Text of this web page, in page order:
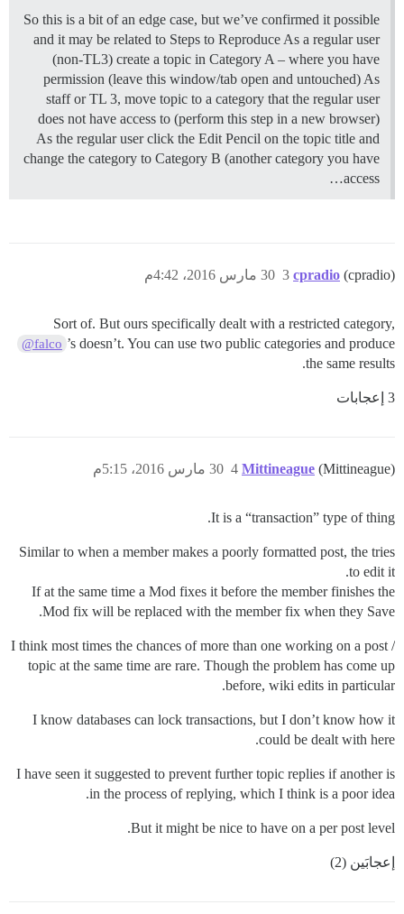
So this is a bit of an edge case, but we’ve confirmed it possible
and it may be related to Steps to Reproduce As a regular user
(non-TL3) create a topic in Category A – where you have
permission (leave this window/tab open and untouched) As
staff or TL 3, move topic to a category that the regular user
does not have access to (perform this step in a new browser)
As the regular user click the Edit Pencil on the topic title and
change the category to Category B (another category you have
access…
cpradio (cpradio) 30 مارس 2016، 4:42م 3
Sort of. But ours specifically dealt with a restricted category,
@falco ’s doesn’t. You can use two public categories and produce
the same results.
3 إعجابات
Mittineague (Mittineague) 30 مارس 2016، 5:15م 4
It is a “transaction” type of thing.
Similar to when a member makes a poorly formatted post, the tries
to edit it.
If at the same time a Mod fixes it before the member finishes the
Mod fix will be replaced with the member fix when they Save.
I think most times the chances of more than one working on a post /
topic at the same time are rare. Though the problem has come up
before, wiki edits in particular.
I know databases can lock transactions, but I don’t know how it
could be dealt with here.
I have seen it suggested to prevent further topic replies if another is
in the process of replying, which I think is a poor idea.
But it might be nice to have on a per post level.
إعجابَين (2)